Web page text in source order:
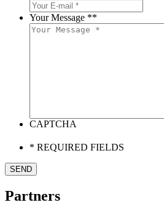
Your Message **
CAPTCHA
* REQUIRED FIELDS
Partners